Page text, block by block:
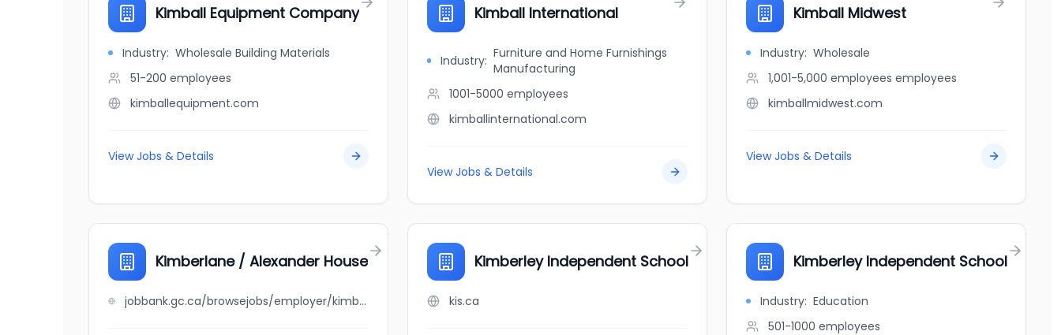
Kimball Equipment Company
Industry: Wholesale Building Materials
51-200 employees
kimballequipment.com
View Jobs & Details
Kimball International
Industry: Furniture and Home Furnishings
Manufacturing
1001-5000 employees
kimballinternational.com
View Jobs & Details
Kimball Midwest
Industry: Wholesale
1,001-5,000 employees employees
kimballmidwest.com
View Jobs & Details
Kimberlane / Alexander House
jobbank.gc.ca/browsejobs/employer/kimberlane+%2F+alexander+house/ca
Kimberley Independent School
kis.ca
Kimberley Independent School
Industry: Education
501-1000 employees